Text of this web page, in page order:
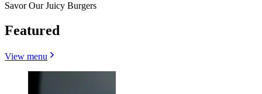
Savor Our Juicy Burgers
Featured
View menu